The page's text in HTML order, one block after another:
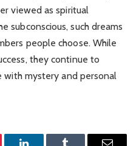
viewed as spiritual
subconscious, such dreams
people choose. While
they continue to
mystery and personal